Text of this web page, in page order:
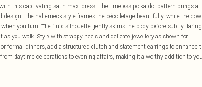
this captivating satin maxi dress. The timeless polka dot pattern brings a
The halterneck style frames the décolletage beautifully, while the cowl
you turn. The fluid silhouette gently skims the body before subtly flaring
you walk. Style with strappy heels and delicate jewellery as shown for
formal dinners, add a structured clutch and statement earrings to enhance
daytime celebrations to evening affairs, making it a worthy addition to